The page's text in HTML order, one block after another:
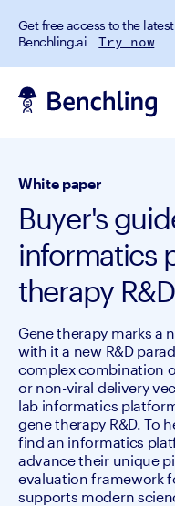
Get free access to the
Benchling.ai
Try now
White paper
Buyer's
informatics
therapy R&D
Gene therapy marks a
with it a new R&D
complex combination
or non-viral delivery
lab informatics
gene therapy R&D. To
find an informatics
advance their unique
evaluation framework
supports modern